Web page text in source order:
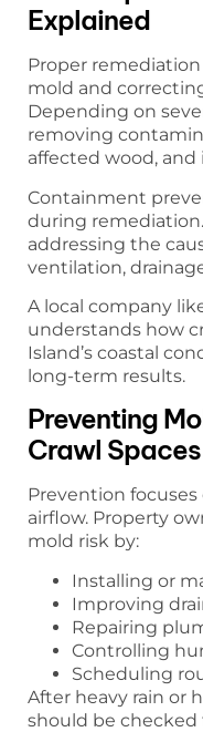
Explained
Proper
mold and
Depending on
removing
affected wood,
Containment
during
addressing the
ventilation,
A local company
understands how
Island’s coastal
long-term results.
Preventing
Crawl Spaces
Prevention
airflow. Property
mold risk by:
Installing or
Improving
Repairing
Controlling
Scheduling
After heavy rain or
should be